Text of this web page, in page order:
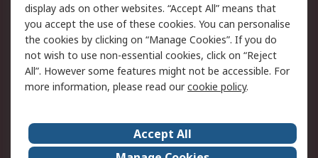
Cookie Policy
Email Security
Privacy Policy -
Updated
Website Terms
Terms and Conditions
of Sale
About Us
Careers
display ads on other websites. “Accept All” means that
you accept the use of these cookies. You can personalise
the cookies by clicking on “Manage Cookies”. If you do
not wish to use non-essential cookies, click on “Reject
All”. However some features might not be accessible. For
more information, please read ourcookie policy.
Accept All